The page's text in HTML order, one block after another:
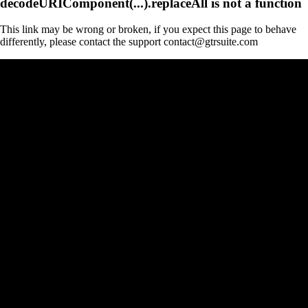
This link may be wrong or broken, if you expect this page to behave
differently, please contact the support contact@gtrsuite.com